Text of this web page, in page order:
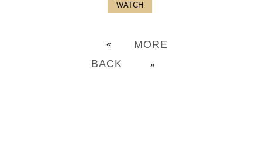
WATCH
«
BACK
MORE
»